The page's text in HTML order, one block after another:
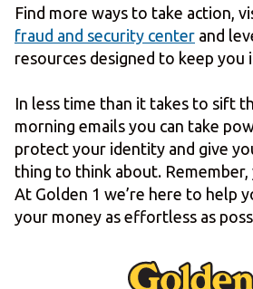
Find more ways to take action,
fraud and security center and
resources designed to keep you
In less time than it takes to sift
morning emails you can take
protect your identity and give
thing to think about. Remember,
At Golden 1 we’re here to help
your money as effortless as